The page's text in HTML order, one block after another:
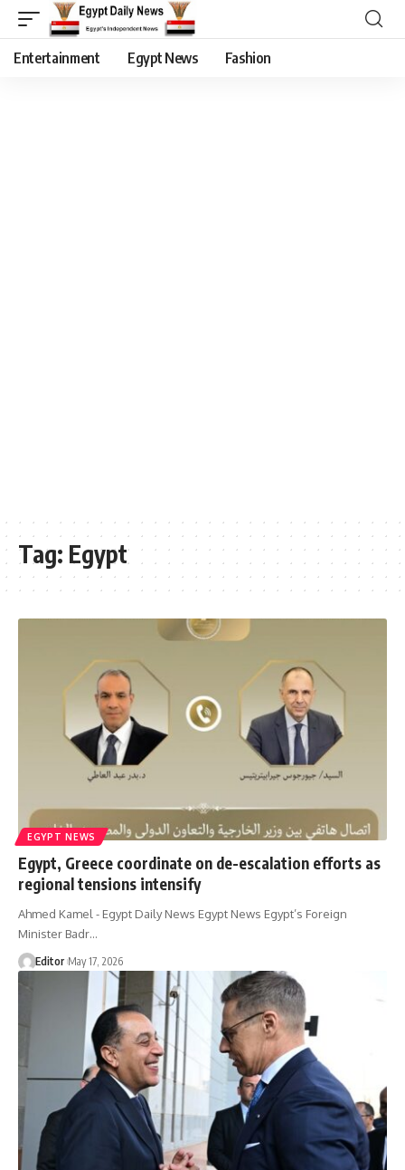
Entertainment Egypt News Fashion
Tag: Egypt
EGYPT NEWS
Egypt, Greece coordinate on de-escalation efforts as
regional tensions intensify
Ahmed Kamel - Egypt Daily News Egypt News Egypt’s Foreign
Minister Badr…
Editor May 17, 2026